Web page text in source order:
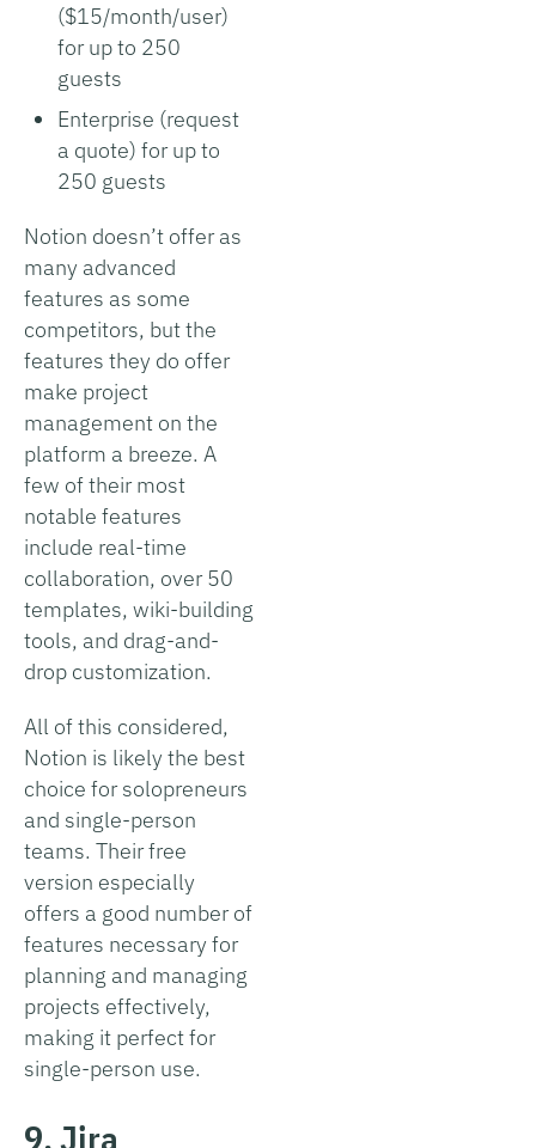
($15/month/user)
for up to 250
guests
Enterprise (request
a quote) for up to
250 guests
Notion doesn’t offer as
many advanced
features as some
competitors, but the
features they do offer
make project
management on the
platform a breeze. A
few of their most
notable features
include real-time
collaboration, over 50
templates, wiki-building
tools, and drag-and-
drop customization.
All of this considered,
Notion is likely the best
choice for solopreneurs
and single-person
teams. Their free
version especially
offers a good number of
features necessary for
planning and managing
projects effectively,
making it perfect for
single-person use.
9. Jira